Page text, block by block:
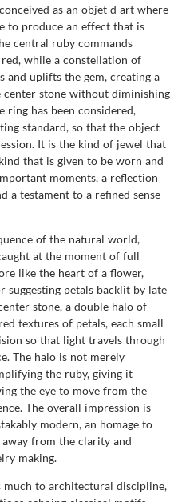
as an objet d art where
to produce an effect that is
central ruby commands
while a constellation of
and uplifts the gem, creating a
stone without diminishing
ring has been considered,
standard, so that the object
It is the kind of jewel that
that is given to be worn and
moments, a reflection
a testament to a refined sense
of the natural world,
at the moment of full
like the heart of a flower,
suggesting petals backlit by late
stone, a double halo of
textures of petals, each small
so that light travels through
The halo is not merely
the ruby, giving it
the eye to move from the
The overall impression is
modern, an homage to
from the clarity and
making.
to architectural discipline,